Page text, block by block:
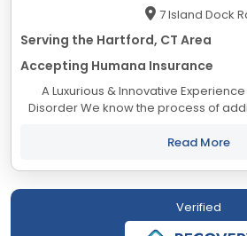
7 Island Dock
Serving the Hartford, CT Area
Accepting Humana Insurance
A Luxurious & Innovative
Disorder We know the process of addiction and recovery is
alone. And you
Read More
Verified